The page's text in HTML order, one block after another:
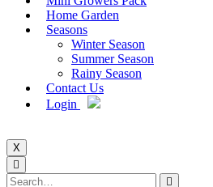
Home Garden
Seasons
Winter Season
Summer Season
Rainy Season
Contact Us
Login
X